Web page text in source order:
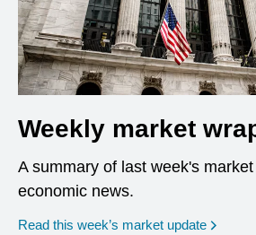
Weekly market
A summary of last week's
economic news.
Read this week’s market update